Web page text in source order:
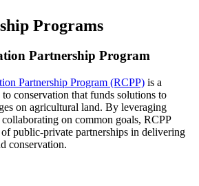
Programs
Partnership Program
Partnership Program (RCPP) is a
conservation that funds solutions to
on agricultural land. By leveraging
on common goals, RCPP
public-private partnerships in delivering
conservation.